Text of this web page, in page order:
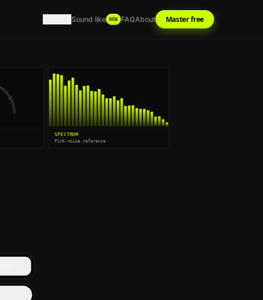
Sound like NEW FAQAbout Master free
SPECTRUM
Pink-noise reference